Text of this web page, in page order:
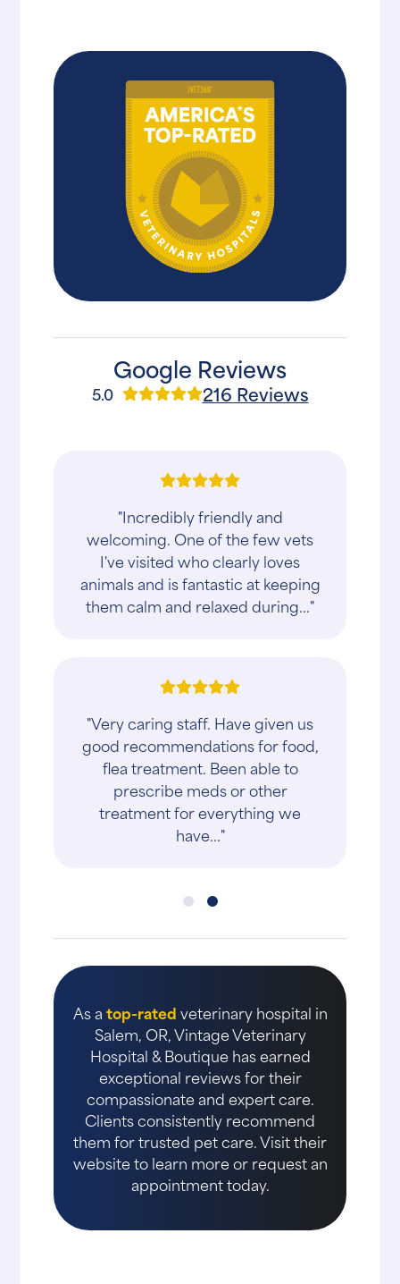
Google Reviews
5.0 216 Reviews
"Incredibly friendly and
welcoming. One of the few vets
I've visited who clearly loves
animals and is fantastic at keeping
them calm and relaxed during..."
"Very caring staff. Have given us
good recommendations for food,
flea treatment. Been able to
prescribe meds or other
treatment for everything we
have..."
As atop-ratedveterinary hospital in
Salem, OR, Vintage Veterinary
Hospital & Boutique has earned
exceptional reviews for their
compassionate and expert care.
Clients consistently recommend
them for trusted pet care. Visit their
website to learn more or request an
appointment today.